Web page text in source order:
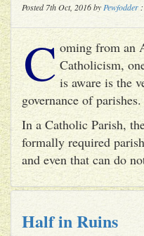
Posted 7th Oct, 2016 by Pewfodder
C oming from an
Catholicism,
is aware is the
governance of parishes.
In a Catholic Parish,
formally required
and even that can do
Half in Ruins